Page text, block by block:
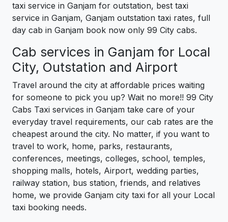
taxi service in Ganjam for outstation, best taxi
service in Ganjam, Ganjam outstation taxi rates, full
day cab in Ganjam book now only 99 City cabs.
Cab services in Ganjam for Local
City, Outstation and Airport
Travel around the city at affordable prices waiting
for someone to pick you up? Wait no more!! 99 City
Cabs Taxi services in Ganjam take care of your
everyday travel requirements, our cab rates are the
cheapest around the city. No matter, if you want to
travel to work, home, parks, restaurants,
conferences, meetings, colleges, school, temples,
shopping malls, hotels, Airport, wedding parties,
railway station, bus station, friends, and relatives
home, we provide Ganjam city taxi for all your Local
taxi booking needs.